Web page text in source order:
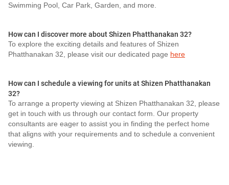
Swimming Pool, Car Park, Garden, and more.
How can I discover more about Shizen Phatthanakan 32?
To explore the exciting details and features of Shizen
Phatthanakan 32, please visit our dedicated page here
How can I schedule a viewing for units at Shizen Phatthanakan
32?
To arrange a property viewing at Shizen Phatthanakan 32, please
get in touch with us through our contact form. Our property
consultants are eager to assist you in finding the perfect home
that aligns with your requirements and to schedule a convenient
viewing.